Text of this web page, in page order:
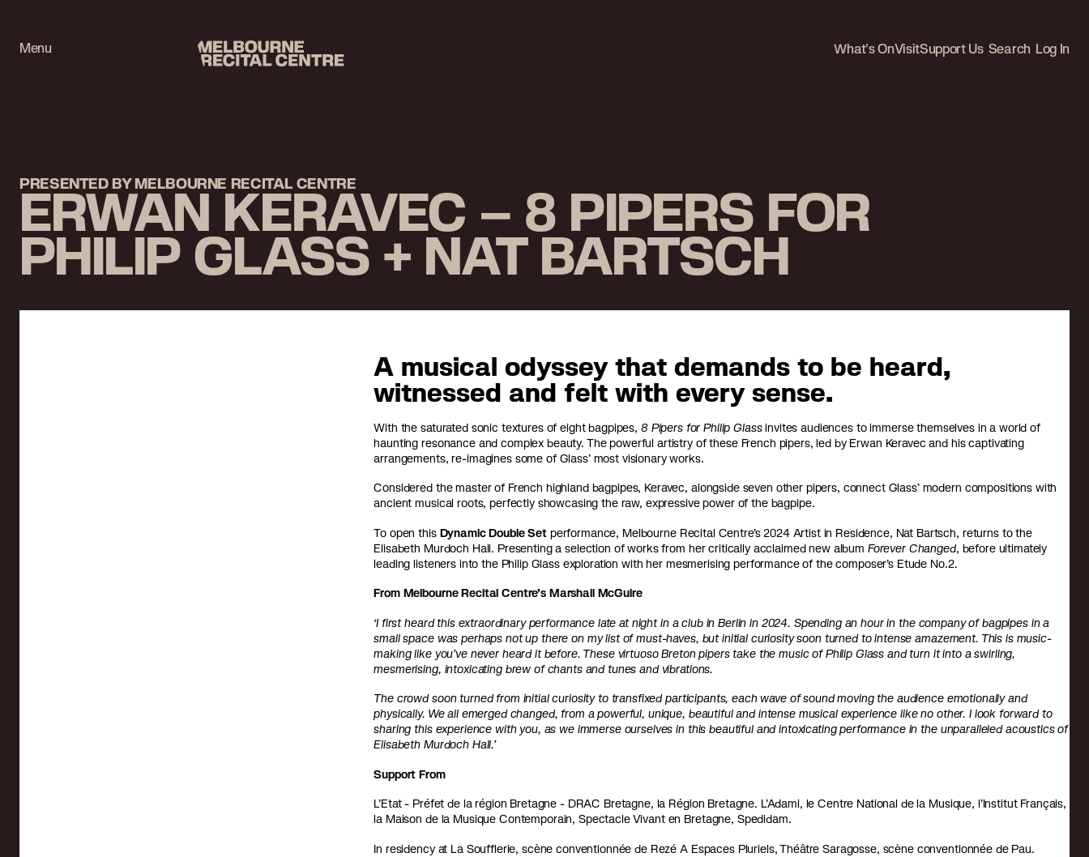
Menu Melbourne Recital Centre What's OnVisitSupport Us Search Log In
PRESENTED BY MELBOURNE RECITAL CENTRE
ERWAN KERAVEC – 8 PIPERS FOR
PHILIP GLASS + NAT BARTSCH
A musical odyssey that demands to be heard,
witnessed and felt with every sense.
With the saturated sonic textures of eight bagpipes, 8 Pipers for Philip Glassinvites audiences to immerse themselves in a world of
haunting resonance and complex beauty. The powerful artistry of these French pipers, led by Erwan Keravec and his captivating
arrangements, re-imagines some of Glass’ most visionary works.
Considered the master of French highland bagpipes, Keravec, alongside seven other pipers, connect Glass’ modern compositions with
ancient musical roots, perfectly showcasing the raw, expressive power of the bagpipe.
To open this Dynamic Double Set performance, Melbourne Recital Centre’s 2024 Artist in Residence, Nat Bartsch, returns to the
Elisabeth Murdoch Hall. Presenting a selection of works from her critically acclaimed new album Forever Changed, before ultimately
leading listeners into the Philip Glass exploration with her mesmerising performance of the composer’s Etude No.2.
From Melbourne Recital Centre’s Marshall McGuire
‘I first heard this extraordinary performance late at night in a club in Berlin in 2024. Spending an hour in the company of bagpipes in a
small space was perhaps not up there on my list of must-haves, but initial curiosity soon turned to intense amazement. This is music-
making like you’ve never heard it before. These virtuoso Breton pipers take the music of Philip Glass and turn it into a swirling,
mesmerising, intoxicating brew of chants and tunes and vibrations.
The crowd soon turned from initial curiosity to transfixed participants, each wave of sound moving the audience emotionally and
physically. We all emerged changed, from a powerful, unique, beautiful and intense musical experience like no other. I look forward to
sharing this experience with you, as we immerse ourselves in this beautiful and intoxicating performance in the unparalleled acoustics of
Elisabeth Murdoch Hall.’
Support From
L’Etat - Préfet de la région Bretagne - DRAC Bretagne, la Région Bretagne. L’Adami, le Centre National de la Musique, l’Institut Français,
la Maison de la Musique Contemporain, Spectacle Vivant en Bretagne, Spedidam.
In residency at La Soufflerie, scène conventionnée de Rezé A Espaces Pluriels, Théâtre Saragosse, scène conventionnée de Pau.